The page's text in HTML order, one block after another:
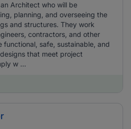
Architect who will be
planning, and overseeing the
and structures. They work
contractors, and other
functional, safe, sustainable, and
that meet project
w ...